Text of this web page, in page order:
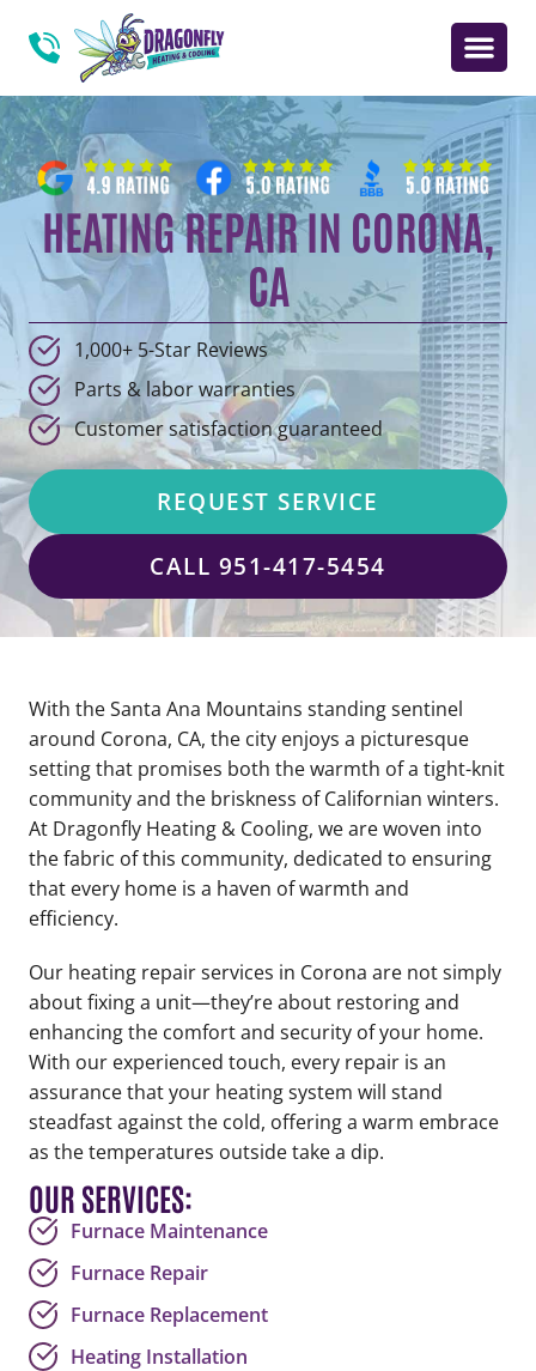
HEATING REPAIR IN CORONA,
CA
1,000+ 5-Star Reviews
Parts & labor warranties
Customer satisfaction guaranteed
REQUEST SERVICE
CALL 951-417-5454
With the Santa Ana Mountains standing sentinel
around Corona, CA, the city enjoys a picturesque
setting that promises both the warmth of a tight-knit
community and the briskness of Californian winters.
At Dragonfly Heating & Cooling, we are woven into
the fabric of this community, dedicated to ensuring
that every home is a haven of warmth and
efficiency.
Our heating repair services in Corona are not simply
about fixing a unit—they’re about restoring and
enhancing the comfort and security of your home.
With our experienced touch, every repair is an
assurance that your heating system will stand
steadfast against the cold, offering a warm embrace
as the temperatures outside take a dip.
OUR SERVICES:
Furnace Maintenance
Furnace Repair
Furnace Replacement
Heating Installation